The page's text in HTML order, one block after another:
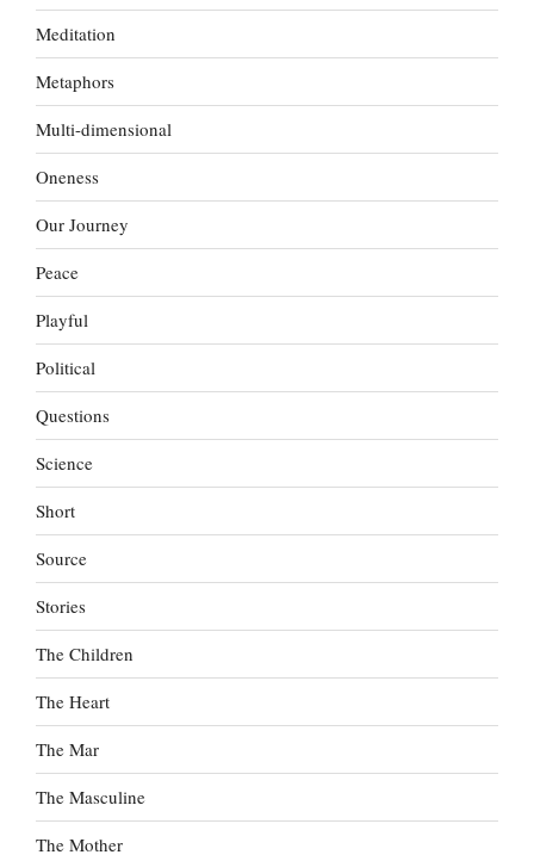
Meditation
Metaphors
Multi-dimensional
Oneness
Our Journey
Peace
Playful
Political
Questions
Science
Short
Source
Stories
The Children
The Heart
The Mar
The Masculine
The Mother